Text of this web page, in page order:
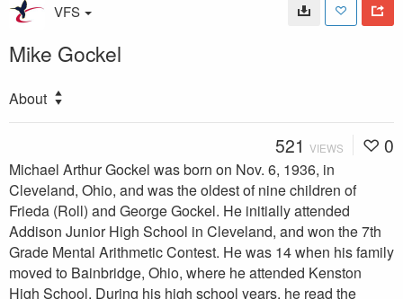
VFS
Mike Gockel
About
521 VIEWS 0
Michael Arthur Gockel was born on Nov. 6, 1936, in
Cleveland, Ohio, and was the oldest of nine children of
Frieda (Roll) and George Gockel. He initially attended
Addison Junior High School in Cleveland, and won the 7th
Grade Mental Arithmetic Contest. He was 14 when his family
moved to Bainbridge, Ohio, where he attended Kenston
High School. During his high school years, he read the